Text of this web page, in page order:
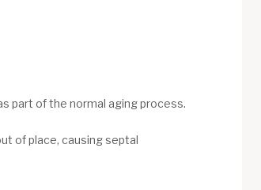
part of the normal aging process.
of place, causing septal